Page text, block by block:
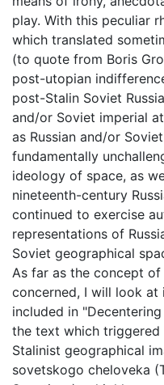
play. With this peculiar
which translated
(to quote from Boris
post-utopian
post-Stalin Soviet
and/or Soviet imperial
as Russian and/or
fundamentally
ideology of space, as
nineteenth-century
continued to exercise
representations of
Soviet geographical
As far as the concept
concerned, I will look
included in
the text which
Stalinist geographical
sovetskogo cheloveka